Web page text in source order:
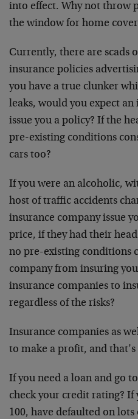
into effect. Why not throw
the window for home
Currently, there are scads
insurance policies
you have a true clunker
leaks, would you expect
issue you a policy? If the
pre-existing conditions
cars too?
If you were an alcoholic,
host of traffic accidents
insurance company issue
price, if they had their
no pre-existing conditions
company from insuring
insurance companies to
regardless of the risks?
Insurance companies as
to make a profit, and
If you need a loan and go
check your credit rating?
100, have defaulted on